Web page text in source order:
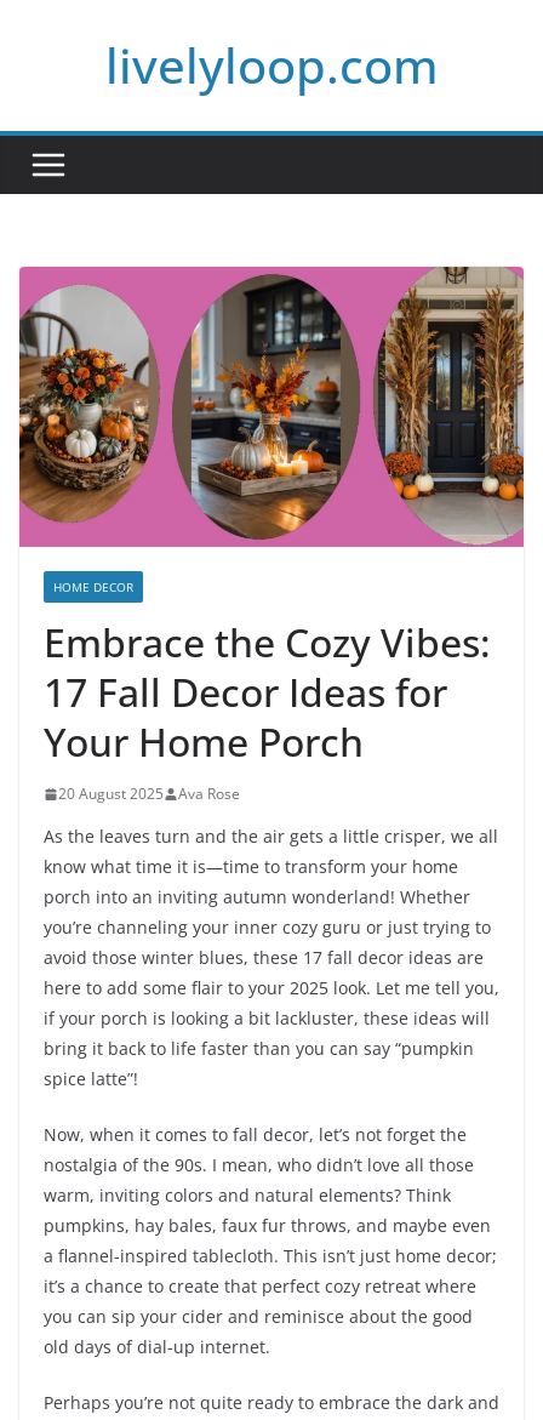
livelyloop.com
HOME DECOR
Embrace the Cozy Vibes:
17 Fall Decor Ideas for
Your Home Porch
20 August 2025 Ava Rose
As the leaves turn and the air gets a little crisper, we all
know what time it is—time to transform your home
porch into an inviting autumn wonderland! Whether
you’re channeling your inner cozy guru or just trying to
avoid those winter blues, these 17 fall decor ideas are
here to add some flair to your 2025 look. Let me tell you,
if your porch is looking a bit lackluster, these ideas will
bring it back to life faster than you can say “pumpkin
spice latte”!
Now, when it comes to fall decor, let’s not forget the
nostalgia of the 90s. I mean, who didn’t love all those
warm, inviting colors and natural elements? Think
pumpkins, hay bales, faux fur throws, and maybe even
a flannel-inspired tablecloth. This isn’t just home decor;
it’s a chance to create that perfect cozy retreat where
you can sip your cider and reminisce about the good
old days of dial-up internet.
Perhaps you’re not quite ready to embrace the dark and